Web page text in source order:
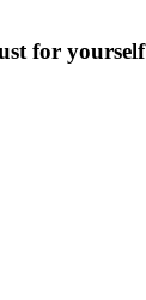
for yourself